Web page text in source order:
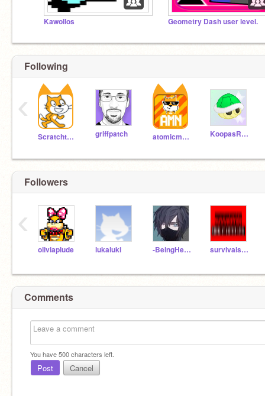
Kawollos Geometry Dash user level.
Following
Scratchteam griffpatch atomicmagicnumber KoopasRock
‹
Followers
oliviaplude lukaluki -BeingHenri- survivalstride
‹
Comments
You have500characters left.
Post Cancel